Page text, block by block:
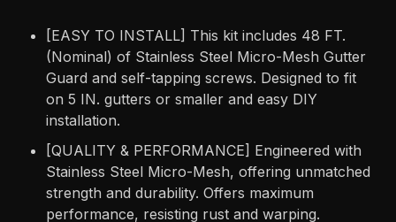
[EASY TO INSTALL] This kit includes 48 FT.
(Nominal) of Stainless Steel Micro-Mesh Gutter
Guard and self-tapping screws. Designed to fit
on 5 IN. gutters or smaller and easy DIY
installation.
[QUALITY & PERFORMANCE] Engineered with
Stainless Steel Micro-Mesh, offering unmatched
strength and durability. Offers maximum
performance, resisting rust and warping.